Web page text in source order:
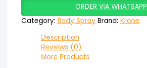
ORDER VIA WHATSAPP
Category: Body Spray Brand: Krone
Description
Reviews (0)
More Products